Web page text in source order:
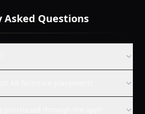
Asked Questions